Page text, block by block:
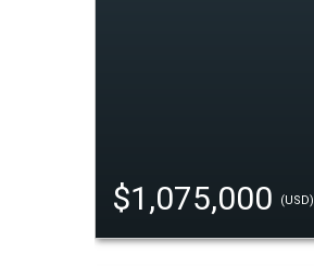
$1,075,000 (USD)